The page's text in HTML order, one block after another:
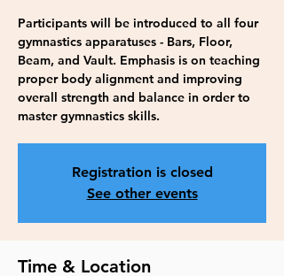
Participants will be introduced to all four
gymnastics apparatuses - Bars, Floor,
Beam, and Vault. Emphasis is on teaching
proper body alignment and improving
overall strength and balance in order to
master gymnastics skills.
Registration is closed
See other events
Time & Location